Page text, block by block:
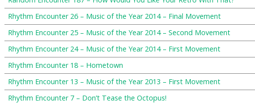
Rhythm Encounter 26 – Music of the Year 2014 – Final Movement
Rhythm Encounter 25 – Music of the Year 2014 – Second Movement
Rhythm Encounter 24 – Music of the Year 2014 – First Movement
Rhythm Encounter 18 – Hometown
Rhythm Encounter 13 – Music of the Year 2013 – First Movement
Rhythm Encounter 7 – Don’t Tease the Octopus!